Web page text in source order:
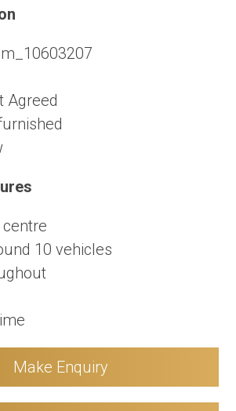
Agreed
10 vehicles
Make Enquiry